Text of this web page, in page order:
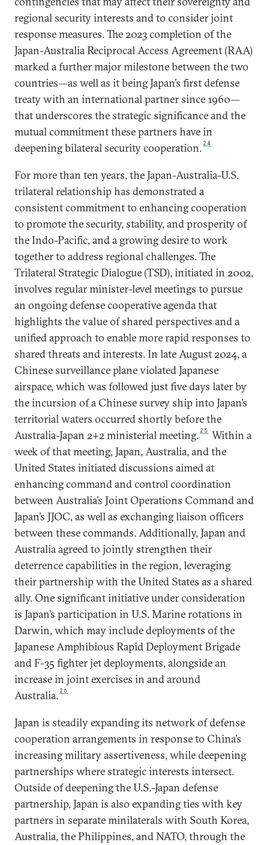
regional security interests and to consider joint
response measures. The 2023 completion of the
Japan-Australia Reciprocal Access Agreement (RAA)
marked a further major milestone between the two
countries—as well as it being Japan’s first defense
treaty with an international partner since 1960—
that underscores the strategic significance and the
mutual commitment these partners have in
deepening bilateral security cooperation. 24
For more than ten years, the Japan-Australia-U.S.
trilateral relationship has demonstrated a
consistent commitment to enhancing cooperation
to promote the security, stability, and prosperity of
the Indo-Pacific, and a growing desire to work
together to address regional challenges. The
Trilateral Strategic Dialogue (TSD), initiated in 2002,
involves regular minister-level meetings to pursue
an ongoing defense cooperative agenda that
highlights the value of shared perspectives and a
unified approach to enable more rapid responses to
shared threats and interests. In late August 2024, a
Chinese surveillance plane violated Japanese
airspace, which was followed just five days later by
the incursion of a Chinese survey ship into Japan’s
territorial waters occurred shortly before the
Australia-Japan 2+2 ministerial meeting. 25
Within a
week of that meeting, Japan, Australia, and the
United States initiated discussions aimed at
enhancing command and control coordination
between Australia’s Joint Operations Command and
Japan’s JJOC, as well as exchanging liaison officers
between these commands. Additionally, Japan and
Australia agreed to jointly strengthen their
deterrence capabilities in the region, leveraging
their partnership with the United States as a shared
ally. One significant initiative under consideration
is Japan’s participation in U.S. Marine rotations in
Darwin, which may include deployments of the
Japanese Amphibious Rapid Deployment Brigade
and F-35 fighter jet deployments, alongside an
increase in joint exercises in and around
Australia. 26
Japan is steadily expanding its network of defense
cooperation arrangements in response to China’s
increasing military assertiveness, while deepening
partnerships where strategic interests intersect.
Outside of deepening the U.S.-Japan defense
partnership, Japan is also expanding ties with key
partners in separate minilaterals with South Korea,
Australia, the Philippines, and NATO, through the